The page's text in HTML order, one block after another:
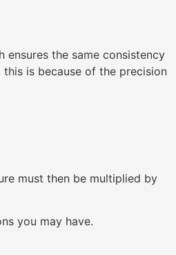
the same consistency
is because of the precision
must then be multiplied by
you may have.